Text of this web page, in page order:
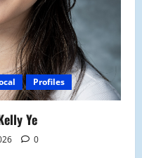
Profiles
Ye
0